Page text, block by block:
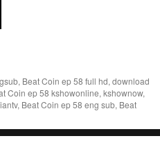
Beat Coin ep 58 full hd, download
Coin ep 58 kshowonline, kshownow,
Beat Coin ep 58 eng sub, Beat